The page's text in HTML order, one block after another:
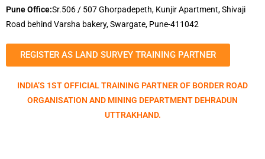
Pune Office:Sr.506 / 507 Ghorpadepeth, Kunjir Apartment, Shivaji
Road behind Varsha bakery, Swargate, Pune-411042
REGISTER AS LAND SURVEY TRAINING PARTNER
INDIA’S 1ST OFFICIAL TRAINING PARTNER OF BORDER ROAD
ORGANISATION AND MINING DEPARTMENT DEHRADUN
UTTRAKHAND.